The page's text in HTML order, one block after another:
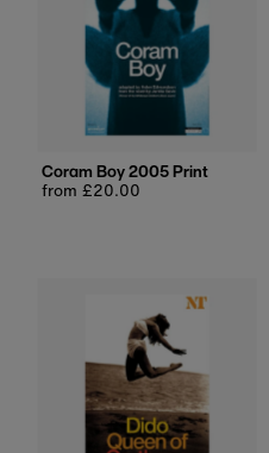
Coram Boy 2005 Print
Regular
from £20.00